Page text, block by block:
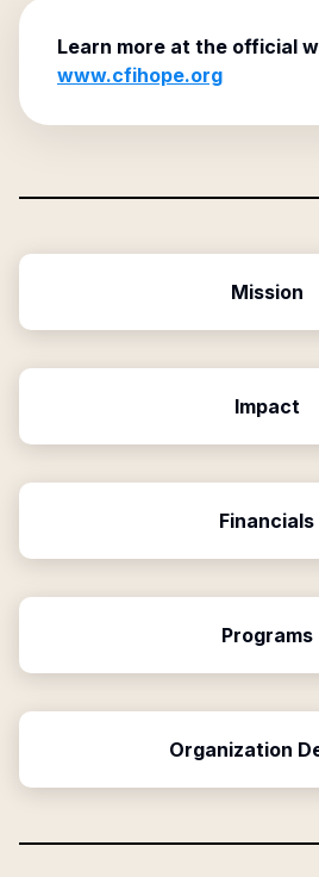
Learn more at the official
www.cfihope.org
Mission
Impact
Financials
Programs
Organization